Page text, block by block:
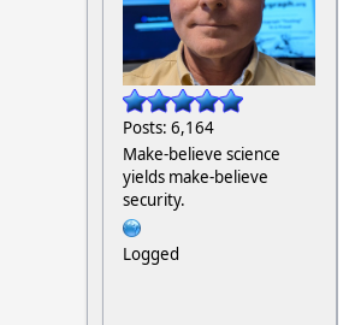
Posts: 6,164
Make-believe science
yields make-believe
security.
Logged